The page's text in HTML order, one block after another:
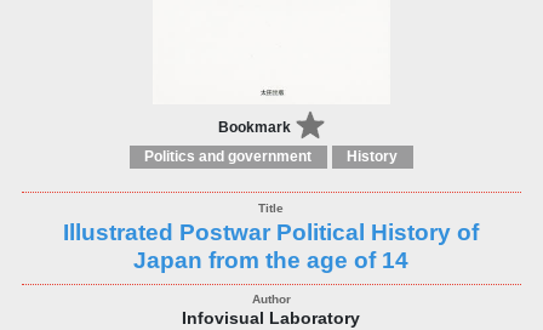
Bookmark
Politics and government History
Illustrated Postwar Political History of
Japan from the age of 14
Infovisual Laboratory